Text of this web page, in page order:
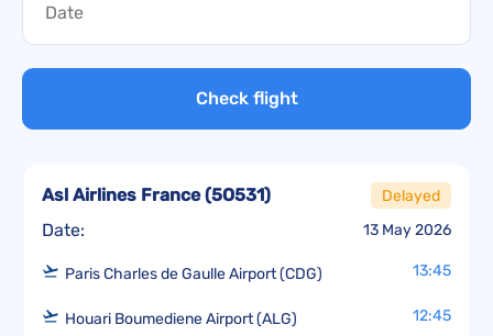
Check flight
Date: 13 May 2026
Asl Airlines France(5O531) Delayed
Paris Charles de Gaulle Airport (CDG) 13:45
Houari Boumediene Airport (ALG) 12:45